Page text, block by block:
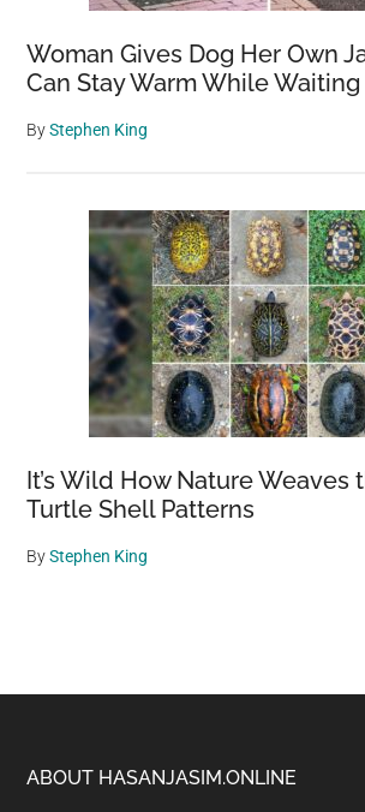
Woman Gives Dog Her Own
Can Stay Warm While
ByStephen King
It’s Wild How Nature Weaves
Turtle Shell Patterns
ByStephen King
Footer
ABOUT HASANJASIM.ONLINE